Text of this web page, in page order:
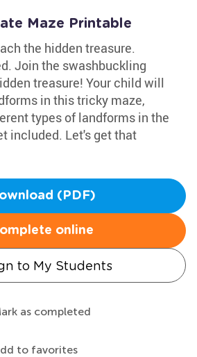
Maze Printable
the hidden treasure.
Join the swashbuckling
treasure! Your child will
in this tricky maze,
types of landforms in the
included. Let's get that
(PDF)
online
to My Students
as completed
to favorites